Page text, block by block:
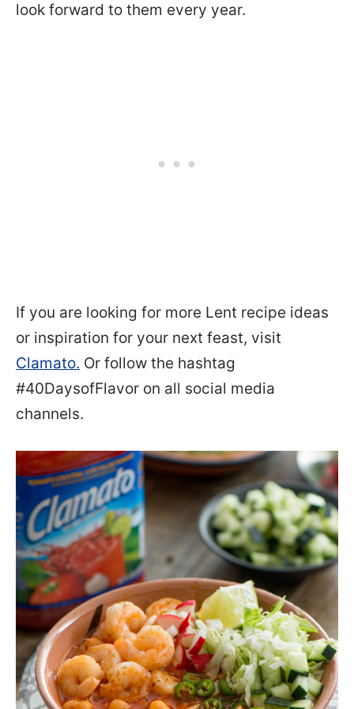
look forward to them every year.
If you are looking for more Lent recipe ideas
or inspiration for your next feast, visit
Clamato. Or follow the hashtag
#40DaysofFlavor on all social media
channels.